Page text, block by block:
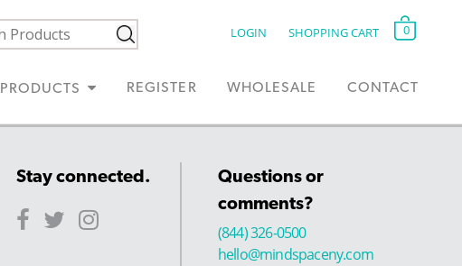
LOGIN SHOPPING CART 0
PRODUCTS REGISTER WHOLESALE CONTACT
Stay connected.
Questions or
comments?
(844) 326-0500
hello@mindspaceny.com